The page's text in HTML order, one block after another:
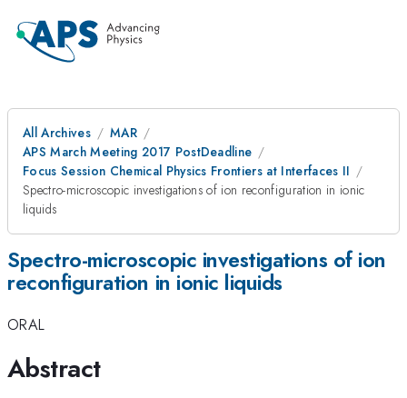
All Archives
MAR
APS March Meeting 2017 PostDeadline
Focus Session Chemical Physics Frontiers at Interfaces II
Spectro-microscopic investigations of ion reconfiguration in ionic
liquids
Spectro-microscopic investigations of ion
reconfiguration in ionic liquids
ORAL
Abstract